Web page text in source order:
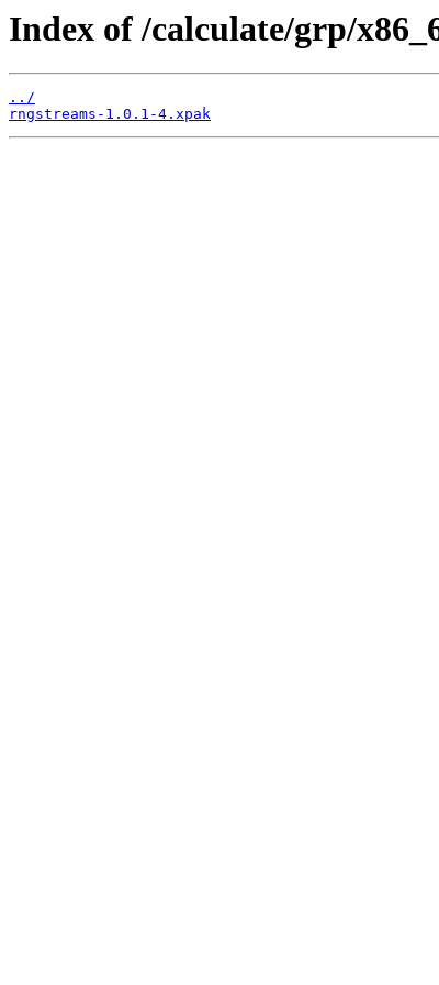
Index of /calculate/grp/
../
rngstreams-1.0.1-4.xpak